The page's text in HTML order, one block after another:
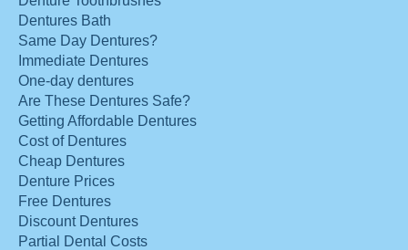
Dentures Bath
Same Day Dentures?
Immediate Dentures
One-day dentures
Are These Dentures Safe?
Getting Affordable Dentures
Cost of Dentures
Cheap Dentures
Denture Prices
Free Dentures
Discount Dentures
Partial Dental Costs